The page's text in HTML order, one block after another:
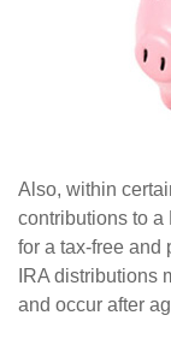
Also, within
contributions to a
for a tax-free and
IRA distributions
and occur after